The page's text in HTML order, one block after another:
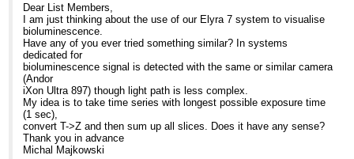
Dear List Members,
I am just thinking about the use of our Elyra 7 system to visualise
bioluminescence.
Have any of you ever tried something similar? In systems
dedicated for
bioluminescence signal is detected with the same or similar camera
(Andor
iXon Ultra 897) though light path is less complex.
My idea is to take time series with longest possible exposure time
(1 sec),
convert T->Z and then sum up all slices. Does it have any sense?
Thank you in advance
Michal Majkowski